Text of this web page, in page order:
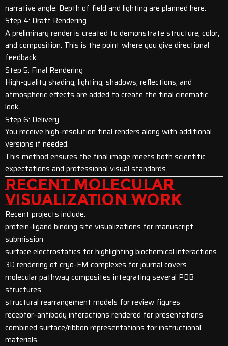
narrative angle. Depth of field and lighting are planned here.
Step 4: Draft Rendering
A preliminary render is created to demonstrate structure, color,
and composition. This is the point where you give directional
feedback.
Step 5: Final Rendering
High-quality shading, lighting, shadows, reflections, and
atmospheric effects are added to create the final cinematic
look.
Step 6: Delivery
You receive high-resolution final renders along with additional
versions if needed.
This method ensures the final image meets both scientific
expectations and professional visual standards.
RECENT MOLECULAR
VISUALIZATION WORK
Recent projects include:
protein–ligand binding site visualizations for manuscript
submission
surface electrostatics for highlighting biochemical interactions
3D rendering of cryo-EM complexes for journal covers
molecular pathway composites integrating several PDB
structures
structural rearrangement models for review figures
receptor–antibody interactions rendered for presentations
combined surface/ribbon representations for instructional
materials